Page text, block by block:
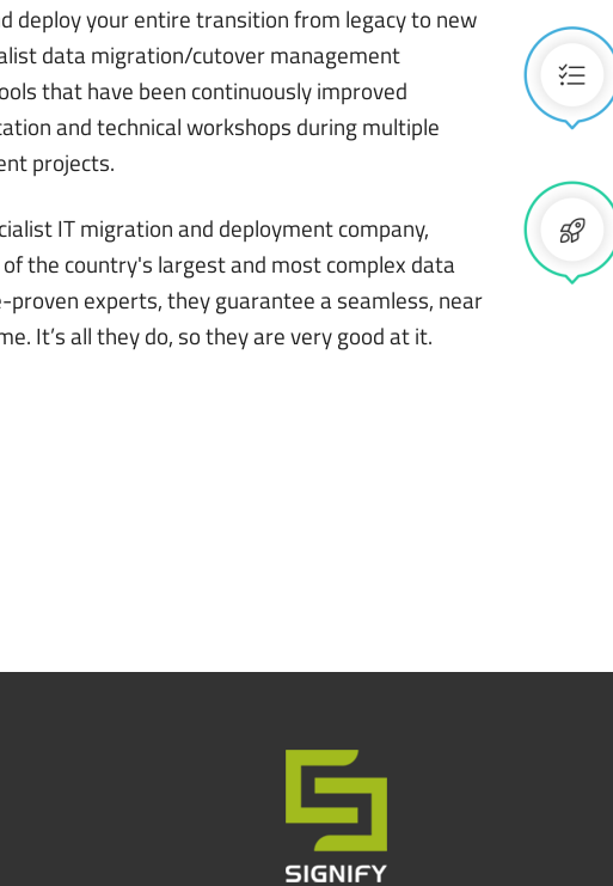
deploy your entire transition from legacy to new
data migration/cutover management
that have been continuously improved
and technical workshops during multiple
projects.
IT migration and deployment company,
the country's largest and most complex data
experts, they guarantee a seamless, near
It’s all they do, so they are very good at it.